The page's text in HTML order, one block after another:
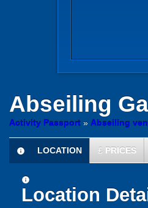
Abseiling
Activity Passport » Abseiling
information
LOCATION £ PRICES
information
Location